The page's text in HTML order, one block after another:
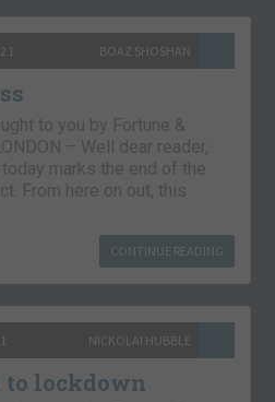
BOAZ SHOSHAN
to you by Fortune &
– Well dear reader,
marks the end of the
From here on out, this
CONTINUE READING
NICKOLAI HUBBLE
to lockdown